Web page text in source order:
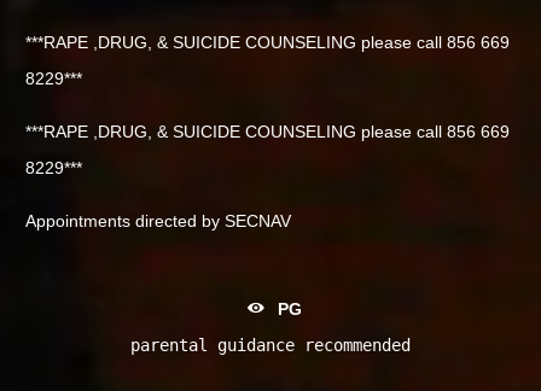
***RAPE ,DRUG, & SUICIDE COUNSELING please call 856 669
8229***
***RAPE ,DRUG, & SUICIDE COUNSELING please call 856 669
8229***
Appointments directed by SECNAV
PG
parental guidance recommended